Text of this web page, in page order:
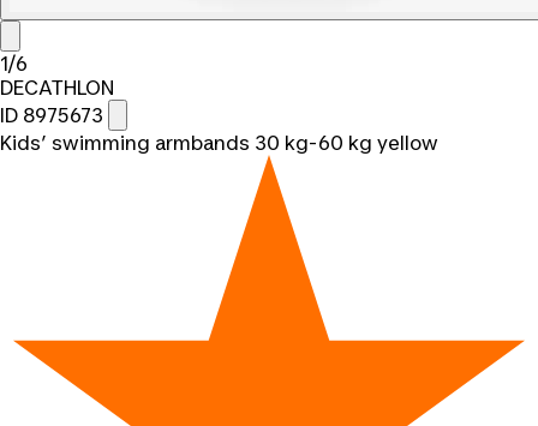
1/6
DECATHLON
ID 8975673
Kids’ swimming armbands 30 kg-60 kg yellow